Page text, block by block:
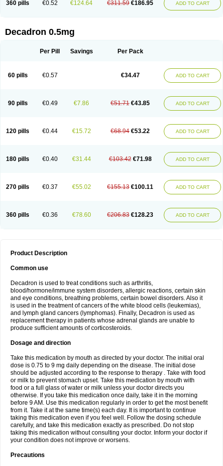
360 pills €0.52 €124.64 €311.59 €186.95 ADD TO CART
Decadron 0.5mg
Per Pill Savings Per Pack
60 pills €0.57 €34.47 ADD TO CART
90 pills €0.49 €7.86 €51.71 €43.85 ADD TO CART
120 pills €0.44 €15.72 €68.94 €53.22 ADD TO CART
180 pills €0.40 €31.44 €103.42 €71.98 ADD TO CART
270 pills €0.37 €55.02 €155.13 €100.11 ADD TO CART
360 pills €0.36 €78.60 €206.83 €128.23 ADD TO CART
Product Description
Common use
Decadron is used to treat conditions such as arthritis,
blood/hormone/immune system disorders, allergic reactions, certain skin
and eye conditions, breathing problems, certain bowel disorders. Also it
is used in the treatment of cancers of the white blood cells (leukemias),
and lymph gland cancers (lymphomas). Finally, Decadron is used as
replacement therapy in patients whose adrenal glands are unable to
produce sufficient amounts of corticosteroids.
Dosage and direction
Take this medication by mouth as directed by your doctor. The initial oral
dose is 0.75 to 9 mg daily depending on the disease. The initial dose
should be adjusted according to the response to therapy . Take with food
or milk to prevent stomach upset. Take this medication by mouth with
food or a full glass of water or milk unless your doctor directs you
otherwise. If you take this medication once daily, take it in the morning
before 9 AM. Use this medication regularly in order to get the most benefit
from it. Take it at the same time(s) each day. It is important to continue
taking this medication even if you feel well. Follow the dosing schedule
carefully, and take this medication exactly as prescribed. Do not stop
taking this medication without consulting your doctor. Inform your doctor if
your condition does not improve or worsens.
Precautions